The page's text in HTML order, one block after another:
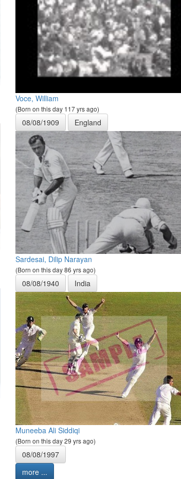
Voce, William
(Born on this day 117 yrs ago)
08/08/1909 England
Sardesai, Dilip Narayan
(Born on this day 86 yrs ago)
08/08/1940 India
Muneeba Ali Siddiqi
(Born on this day 29 yrs ago)
08/08/1997
more ...